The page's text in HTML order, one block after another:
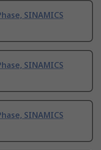
SINAMICS
SINAMICS
SINAMICS